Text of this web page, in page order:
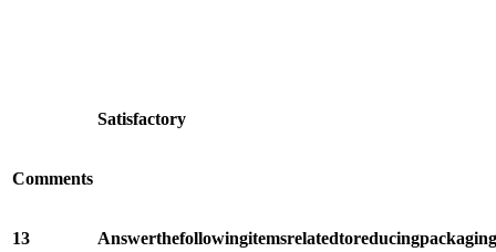
Satisfactory
Comments
13 Answerthefollowingitemsrelatedtoreducingpackaging